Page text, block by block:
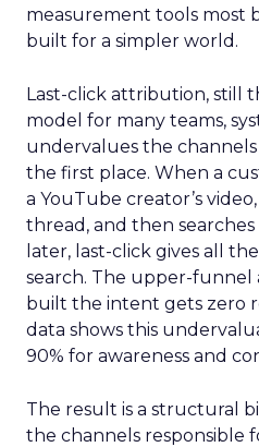
measurement tools most
built for a simpler world.
Last-click attribution, still
model for many teams,
undervalues the
the first place. When a
a YouTube creator’s
thread, and then
later, last-click gives all
search. The upper-
built the intent gets zero
data shows this
90% for awareness and
The result is a structural
the channels responsible